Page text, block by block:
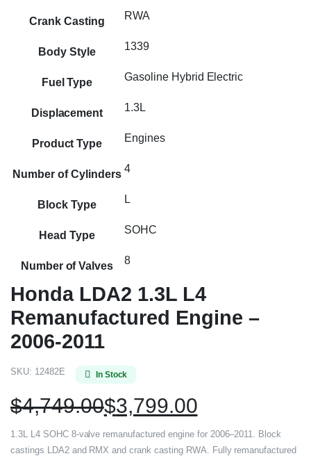
Crank Casting RWA
Body Style 1339
Fuel Type Gasoline Hybrid Electric
Displacement 1.3L
Product Type Engines
Number of Cylinders 4
Block Type L
Head Type SOHC
Number of Valves 8
Honda LDA2 1.3L L4
Remanufactured Engine –
2006-2011
SKU: 12482E In Stock
$4,749.00$3,799.00
1.3L L4 SOHC 8-valve remanufactured engine for 2006–2011. Block
castings LDA2 and RMX and crank casting RWA. Fully remanufactured